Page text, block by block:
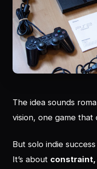
The idea sounds
vision, one game
But solo indie
It’s about